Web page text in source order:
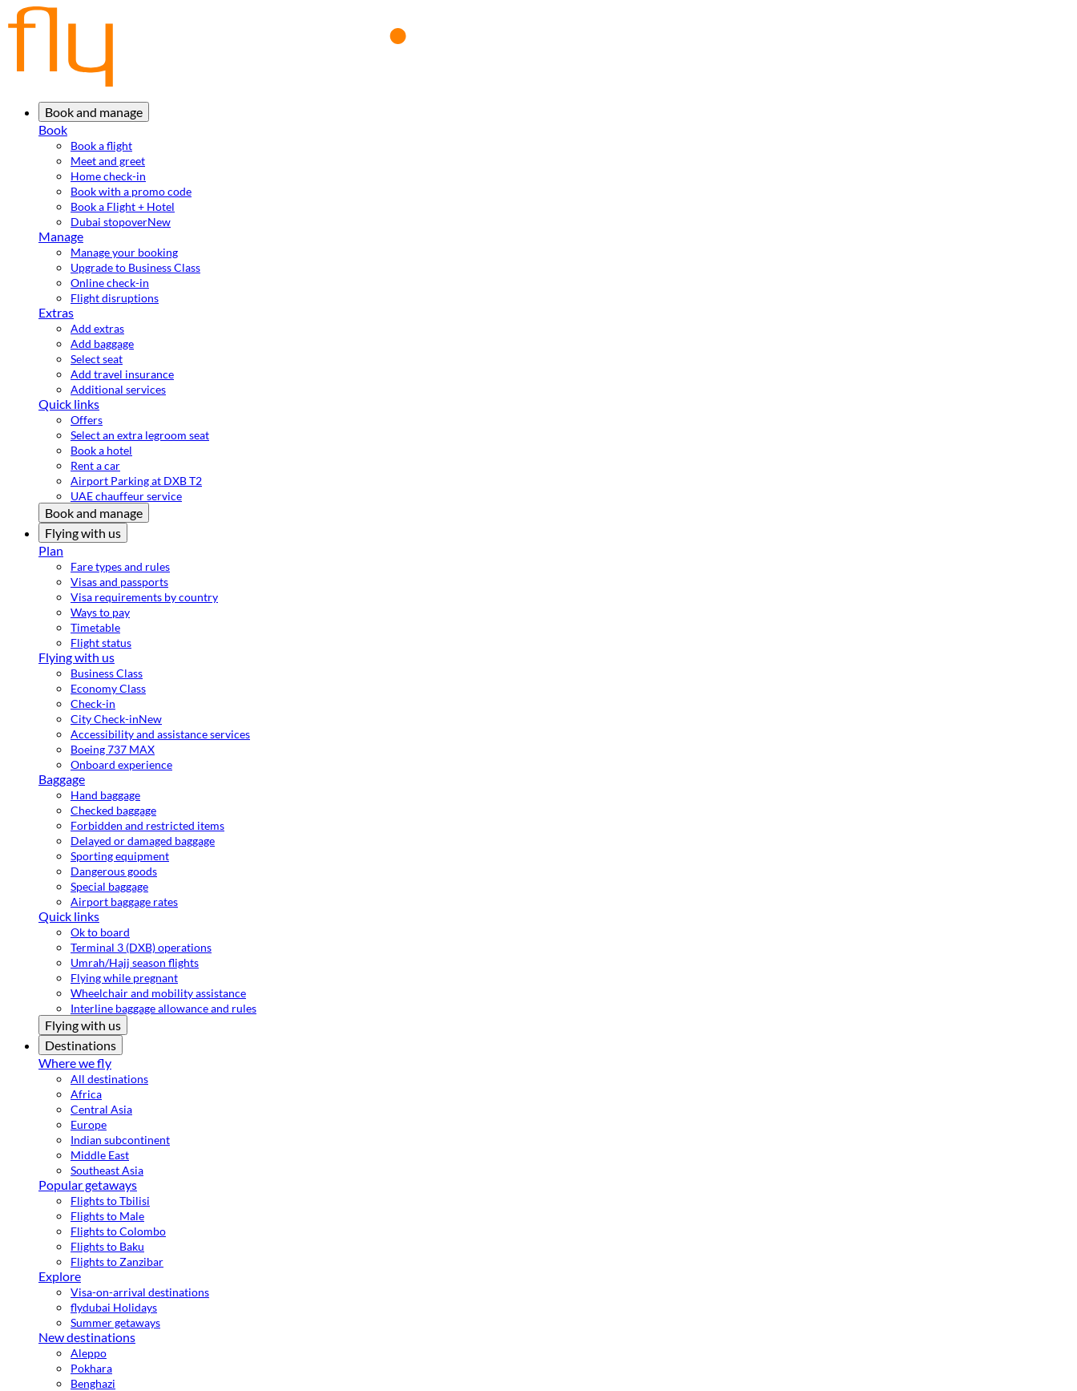
Book and manage
Book
Book a flight
Meet and greet
Home check-in
Book with a promo code
Book a Flight + Hotel
Dubai stopoverNew
Manage
Manage your booking
Upgrade to Business Class
Online check-in
Flight disruptions
Extras
Add extras
Add baggage
Select seat
Add travel insurance
Additional services
Quick links
Offers
Select an extra legroom seat
Book a hotel
Rent a car
Airport Parking at DXB T2
UAE chauffeur service
Book and manage
Flying with us
Plan
Fare types and rules
Visas and passports
Visa requirements by country
Ways to pay
Timetable
Flight status
Flying with us
Business Class
Economy Class
Check-in
City Check-inNew
Accessibility and assistance services
Boeing 737 MAX
Onboard experience
Baggage
Hand baggage
Checked baggage
Forbidden and restricted items
Delayed or damaged baggage
Sporting equipment
Dangerous goods
Special baggage
Airport baggage rates
Quick links
Ok to board
Terminal 3 (DXB) operations
Umrah/Hajj season flights
Flying while pregnant
Wheelchair and mobility assistance
Interline baggage allowance and rules
Flying with us
Destinations
Where we fly
All destinations
Africa
Central Asia
Europe
Indian subcontinent
Middle East
Southeast Asia
Popular getaways
Flights to Tbilisi
Flights to Male
Flights to Colombo
Flights to Baku
Flights to Zanzibar
Explore
Visa-on-arrival destinations
flydubai Holidays
Summer getaways
New destinations
Aleppo
Pokhara
Benghazi